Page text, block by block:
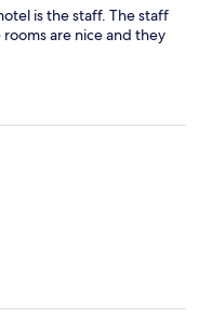
is the staff. The staff
are nice and they